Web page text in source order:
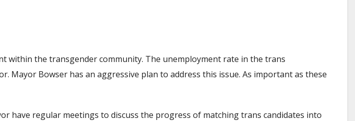
within the transgender community. The unemployment rate in the trans
Mayor Bowser has an aggressive plan to address this issue. As important as these
have regular meetings to discuss the progress of matching trans candidates into